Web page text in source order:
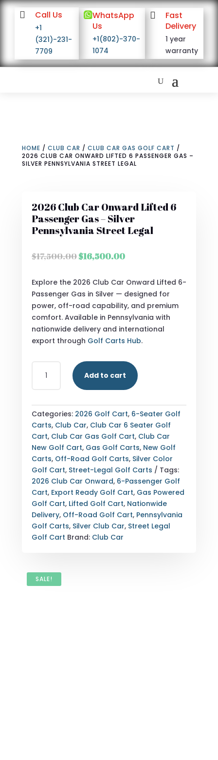
 Call Us
+1
(321)-231-
7709
WhatsApp
Us
+1(802)-370-
1074

Fast
Delivery
1 year
warranty
HOME / CLUB CAR / CLUB CAR GAS GOLF CART /
2026 CLUB CAR ONWARD LIFTED 6 PASSENGER GAS –
SILVER PENNSYLVANIA STREET LEGAL
2026 Club Car Onward Lifted 6
Passenger Gas – Silver
Pennsylvania Street Legal
$17,500.00Original
was:
$17,500.00.
$16,500.00Current
is:
$16,500.00.
Explore the 2026 Club Car Onward Lifted 6-
Passenger Gas in Silver — designed for
power, off-road capability, and premium
comfort. Available in Pennsylvania with
nationwide delivery and international
export through Golf Carts Hub.
CLUB
LIFTED
6
PASSENGER
GAS
–
SILVER
PENNSYLVANIA
STREET
LEGAL
QUANTITY
Add to cart
Categories: 2026 Golf Cart, 6-Seater Golf
Carts, Club Car, Club Car 6 Seater Golf
Cart, Club Car Gas Golf Cart, Club Car
New Golf Cart, Gas Golf Carts, New Golf
Carts, Off-Road Golf Carts, Silver Color
Golf Cart, Street-Legal Golf Carts
Tags:
2026 Club Car Onward, 6-Passenger Golf
Cart, Export Ready Golf Cart, Gas Powered
Golf Cart, Lifted Golf Cart, Nationwide
Delivery, Off-Road Golf Cart, Pennsylvania
Golf Carts, Silver Club Car, Street Legal
Golf Cart Brand: Club Car
SALE!